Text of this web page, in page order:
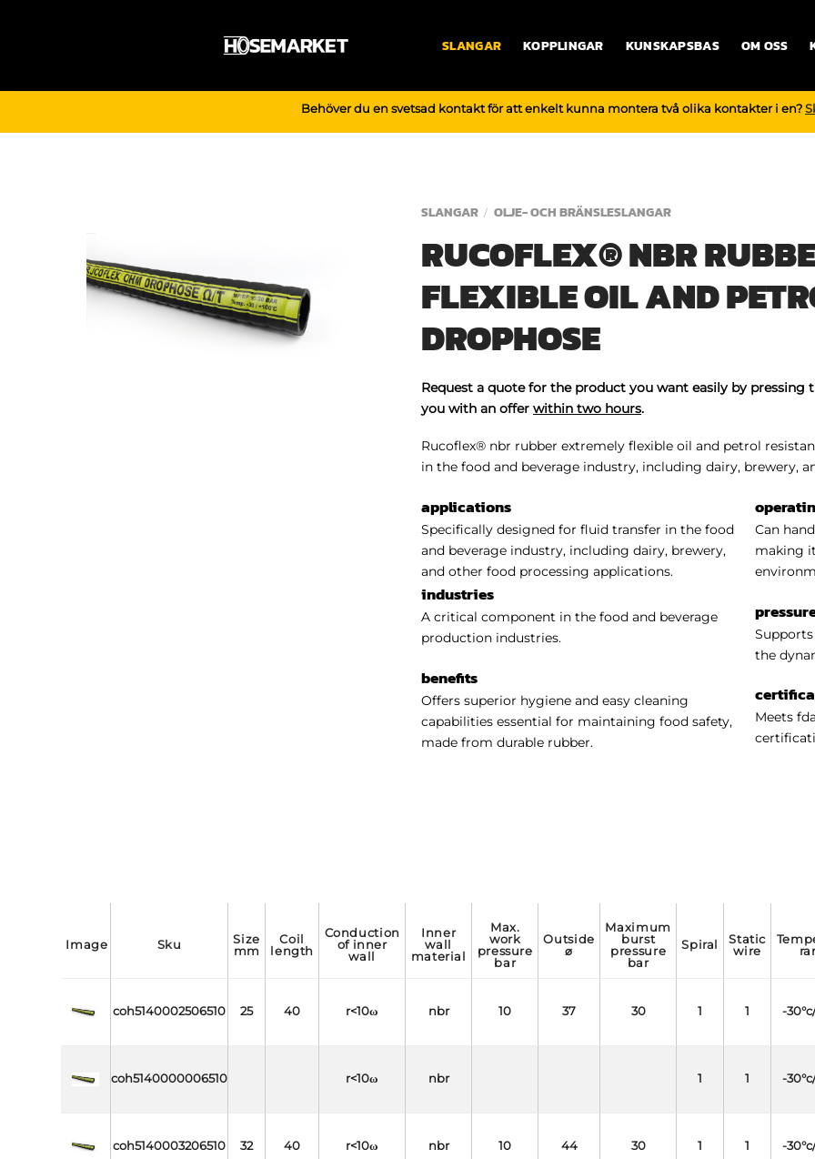
SLANGAR KOPPLINGAR KUNSKAPSBAS OM OSS
Behöver du en svetsad kontakt för att enkelt kunna montera två olika kontakter i en?
SLANGAR / OLJE- OCH BRÄNSLESLANGAR
RUCOFLEX® NBR
FLEXIBLE OIL AND
DROPHOSE
Request a quote for the product you want easily by
you with an offer within two hours.
Rucoflex® nbr rubber extremely flexible oil and petrol
in the food and beverage industry, including dairy, brewery,
applications
Specifically designed for fluid transfer in the food
and beverage industry, including dairy, brewery,
and other food processing applications.
industries
A critical component in the food and beverage
production industries.
benefits
Offers superior hygiene and easy cleaning
capabilities essential for maintaining food safety,
made from durable rubber.
Can
making
the
Meets
image sku
size
mm
coil
length
conduction
of inner
wall
inner
wall
material
max.
work
pressure
bar
outside
⌀
maximum
burst
pressure
bar
spiral
static
wire
temperature
coh5140002506510 25 40 r<10ω nbr 10 37 30 1 1 -
coh5140000006510 r<10ω nbr 1 1 -
coh5140003206510 32 40 r<10ω nbr 10 44 30 1 1 -